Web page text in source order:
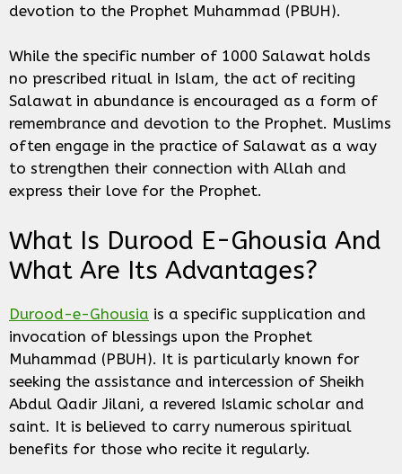
devotion to the Prophet Muhammad (PBUH).
While the specific number of 1000 Salawat holds
no prescribed ritual in Islam, the act of reciting
Salawat in abundance is encouraged as a form of
remembrance and devotion to the Prophet. Muslims
often engage in the practice of Salawat as a way
to strengthen their connection with Allah and
express their love for the Prophet.
What Is Durood E-Ghousia And
What Are Its Advantages?
Durood-e-Ghousia is a specific supplication and
invocation of blessings upon the Prophet
Muhammad (PBUH). It is particularly known for
seeking the assistance and intercession of Sheikh
Abdul Qadir Jilani, a revered Islamic scholar and
saint. It is believed to carry numerous spiritual
benefits for those who recite it regularly.